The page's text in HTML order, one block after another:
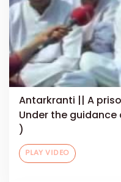
Antarkranti || A
Under the guidance
)
PLAY VIDEO